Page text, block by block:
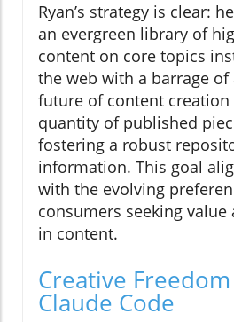
Ryan’s strategy is clear:
an evergreen library of
content on core topics
the web with a barrage of
future of content
quantity of published
fostering a robust
information. This goal
with the evolving
consumers seeking
in content.
Creative
Claude Code